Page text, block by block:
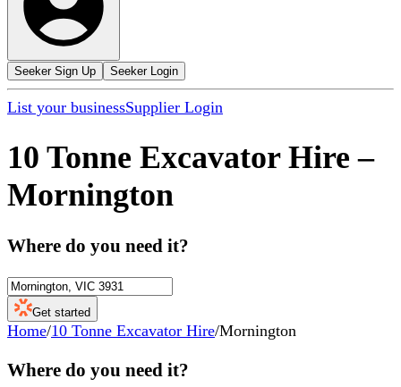
Seeker Sign Up Seeker Login
List your businessSupplier Login
10 Tonne Excavator Hire –
Mornington
Where do you need it?
Get started
Home/10 Tonne Excavator Hire/Mornington
Where do you need it?